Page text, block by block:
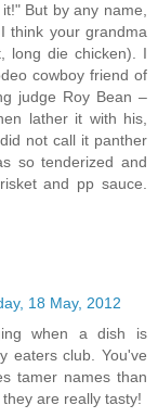
But by any name,
think your grandma
long die chicken). I
cowboy friend of
judge Roy Bean –
lather it with his,
not call it panther
so tenderized and
and pp sauce.
18 May, 2012
when a dish is
eaters club. You've
tamer names than
are really tasty!